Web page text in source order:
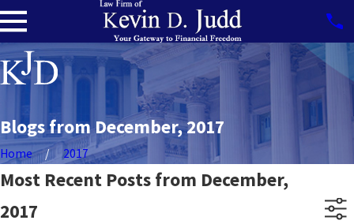
Blogs from December, 2017
Home 2017
Most Recent Posts from December,
2017